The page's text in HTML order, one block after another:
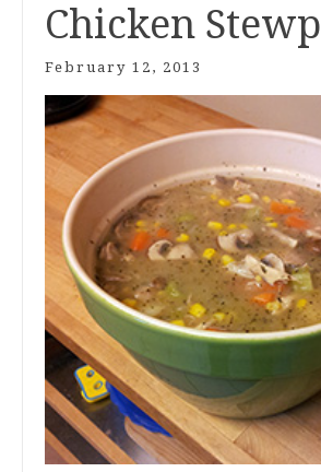
Chicken Stewp
February 12, 2013